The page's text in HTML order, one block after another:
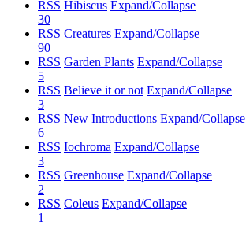
RSS Hibiscus Expand/Collapse
30
RSS Creatures Expand/Collapse
90
RSS Garden Plants Expand/Collapse
5
RSS Believe it or not Expand/Collapse
3
RSS New Introductions Expand/Collapse
6
RSS Iochroma Expand/Collapse
3
RSS Greenhouse Expand/Collapse
2
RSS Coleus Expand/Collapse
1